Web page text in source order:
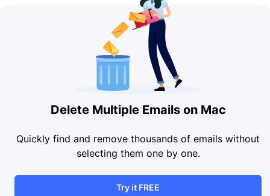
Delete Multiple Emails on Mac
Quickly find and remove thousands of emails without
selecting them one by one.
Try it FREE